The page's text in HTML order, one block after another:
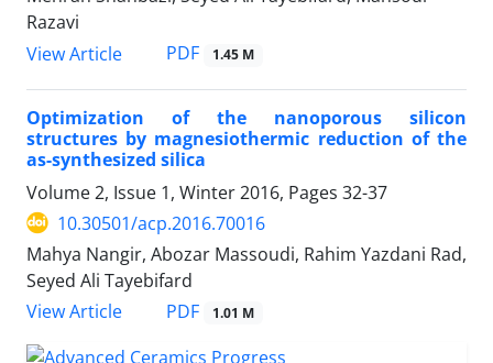
Razavi
View Article
PDF 1.45 M
Optimization of the nanoporous silicon
structures by magnesiothermic reduction of the
as-synthesized silica
Volume 2, Issue 1, Winter 2016, Pages 32-37
10.30501/acp.2016.70016
Mahya Nangir, Abozar Massoudi, Rahim Yazdani Rad,
Seyed Ali Tayebifard
View Article
PDF 1.01 M